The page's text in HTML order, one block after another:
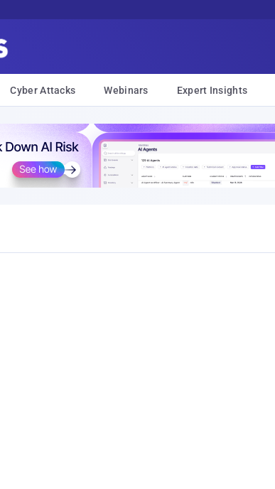
Cyber Attacks Webinars Expert Insights